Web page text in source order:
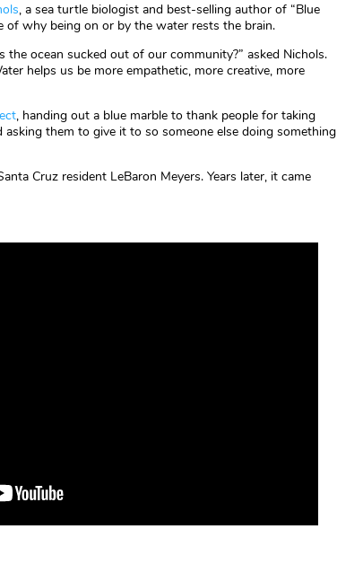
, a sea turtle biologist and best-selling author of “Blue
of why being on or by the water rests the brain.
ocean sucked out of our community?” asked Nichols.
helps us be more empathetic, more creative, more
, handing out a blue marble to thank people for taking
asking them to give it to so someone else doing something
Cruz resident LeBaron Meyers. Years later, it came